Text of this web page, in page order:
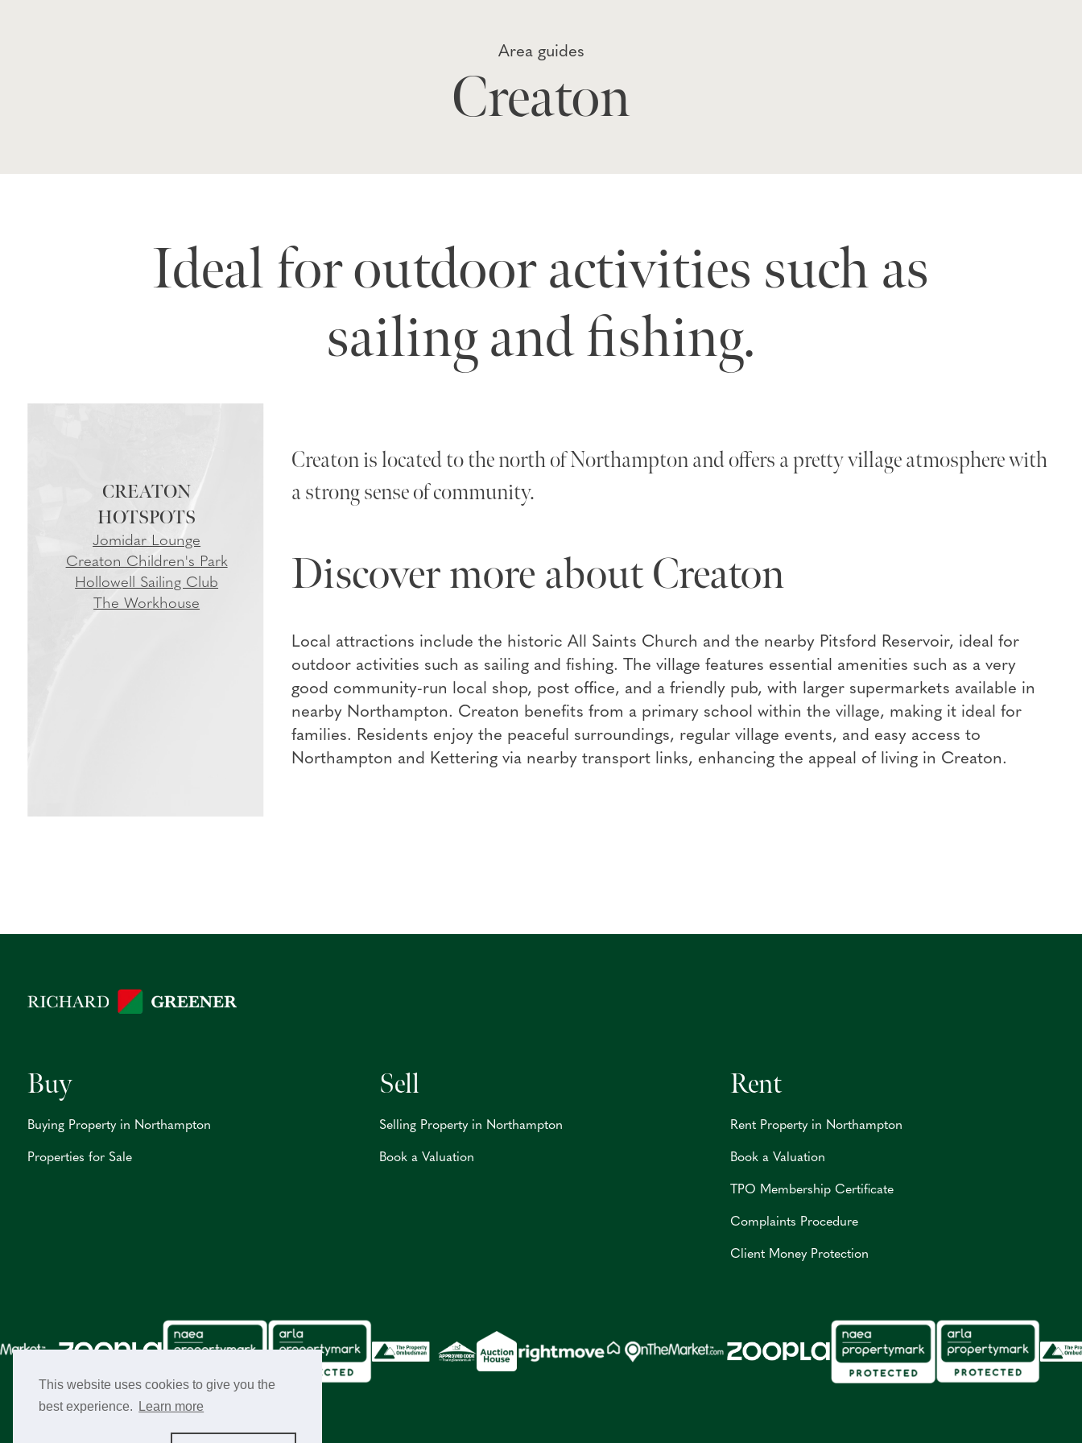
This website uses cookies to give you the
best experience.
Learn more
Area guides
Creaton
Ideal for outdoor activities such as
sailing and fishing.
CREATON
Jomidar Lounge
Creaton Children's Park
Hollowell Sailing Club
The Workhouse
Creaton is located to the north of Northampton and offers a pretty village atmosphere with
a strong sense of community.
Discover more about Creaton
Local attractions include the historic All Saints Church and the nearby Pitsford Reservoir, ideal for
outdoor activities such as sailing and fishing. The village features essential amenities such as a very
good community-run local shop, post office, and a friendly pub, with larger supermarkets available in
nearby Northampton. Creaton benefits from a primary school within the village, making it ideal for
families. Residents enjoy the peaceful surroundings, regular village events, and easy access to
Northampton and Kettering via nearby transport links, enhancing the appeal of living in Creaton.
Buy
Buying Property in Northampton
Properties for Sale
Sell
Selling Property in Northampton
Book a Valuation
Rent
Rent Property in Northampton
Book a Valuation
TPO Membership Certificate
Complaints Procedure
Client Money Protection